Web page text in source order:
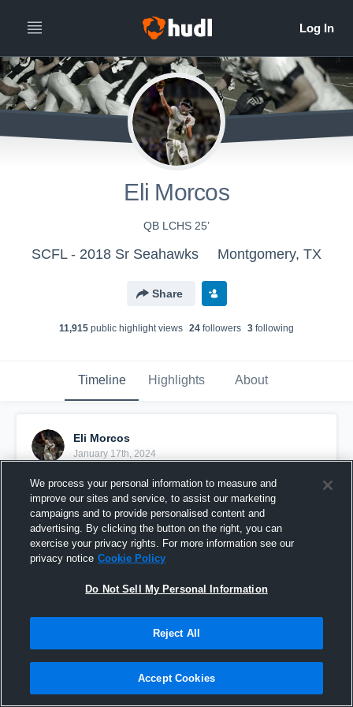
Eli Morcos
QB LCHS 25’
SCFL - 2018 Sr Seahawks Montgomery, TX
Share
11,915 public highlight views 24 followers 3 following
Timeline Highlights About
Eli Morcos
January 17th, 2024
Pinned
We process your personal information to measure and
improve our sites and service, to assist our marketing
campaigns and to provide personalised content and
advertising. By clicking the button on the right, you can
exercise your privacy rights. For more information see our
privacy notice Cookie Policy
Do Not Sell My Personal Information
Reject All
Accept Cookies